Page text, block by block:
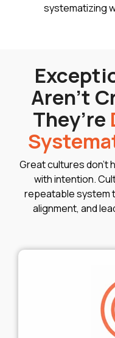
systematizing
Aren’t
They’re
Great cultures don’t
with intention.
repeatable system
alignment, and